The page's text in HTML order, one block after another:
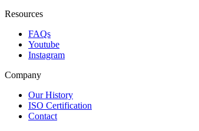
Resources
FAQs
Youtube
Instagram
Company
Our History
ISO Certification
Contact